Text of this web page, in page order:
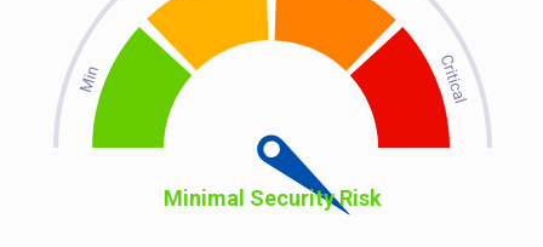
Minimal Security Risk